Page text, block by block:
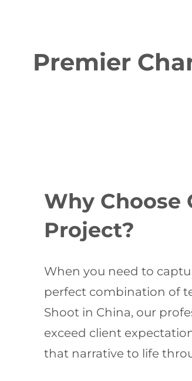
Premier
Why Choose
Project?
When you need to
perfect combination of
Shoot in China, our
exceed client
that narrative to life